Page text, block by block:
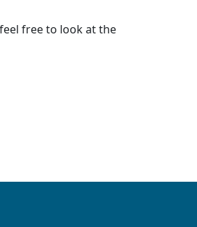
free to look at the